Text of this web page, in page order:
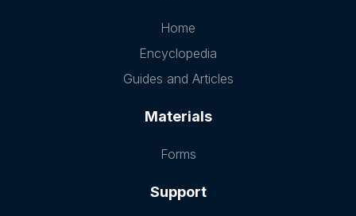
Home
Encyclopedia
Guides and Articles
Materials
Forms
Support